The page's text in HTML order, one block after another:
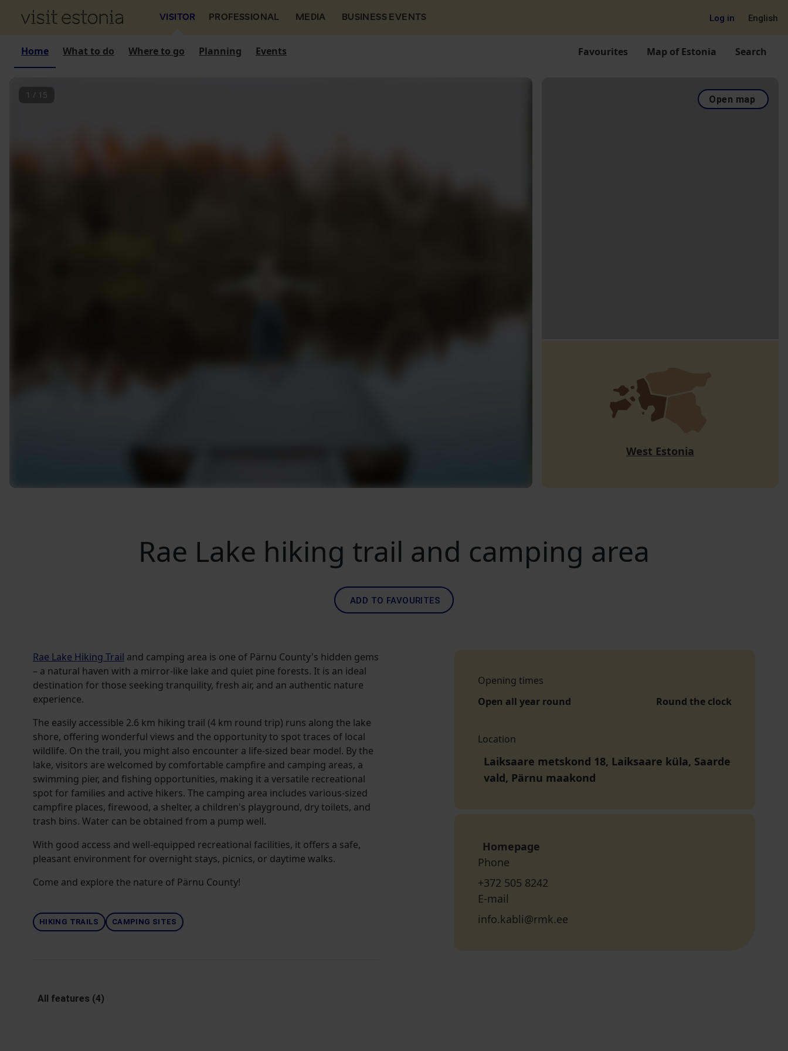
VISITOR PROFESSIONAL MEDIA BUSINESS EVENTS Log in English
Home What to do Where to go Planning Events Favourites Map of Estonia Search
1 / 15 Open map
West Estonia
Rae Lake hiking trail and camping area
ADD TO FAVOURITES
Rae Lake Hiking Trail and camping area is one of Pärnu County's hidden gems
– a natural haven with a mirror-like lake and quiet pine forests. It is an ideal
destination for those seeking tranquility, fresh air, and an authentic nature
experience.
The easily accessible 2.6 km hiking trail (4 km round trip) runs along the lake
shore, offering wonderful views and the opportunity to spot traces of local
wildlife. On the trail, you might also encounter a life-sized bear model. By the
lake, visitors are welcomed by comfortable campfire and camping areas, a
swimming pier, and fishing opportunities, making it a versatile recreational
spot for families and active hikers. The camping area includes various-sized
campfire places, firewood, a shelter, a children's playground, dry toilets, and
trash bins. Water can be obtained from a pump well.
With good access and well-equipped recreational facilities, it offers a safe,
pleasant environment for overnight stays, picnics, or daytime walks.
Come and explore the nature of Pärnu County!
HIKING TRAILS CAMPING SITES
All features (4)
Opening times
Open all year round
Round the clock
Location
Laiksaare metskond 18, Laiksaare küla, Saarde
vald, Pärnu maakond
Homepage
Phone
+372 505 8242
E-mail
info.kabli@rmk.ee